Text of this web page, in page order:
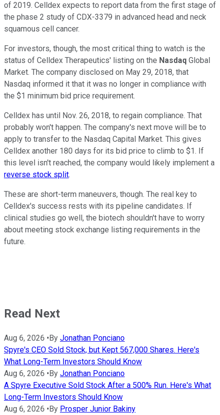
of 2019. Celldex expects to report data from the first stage of
the phase 2 study of CDX-3379 in advanced head and neck
squamous cell cancer.
For investors, though, the most critical thing to watch is the
status of Celldex Therapeutics' listing on the Nasdaq Global
Market. The company disclosed on May 29, 2018, that
Nasdaq informed it that it was no longer in compliance with
the $1 minimum bid price requirement.
Celldex has until Nov. 26, 2018, to regain compliance. That
probably won't happen. The company's next move will be to
apply to transfer to the Nasdaq Capital Market. This gives
Celldex another 180 days for its bid price to climb to $1. If
this level isn't reached, the company would likely implement a
reverse stock split.
These are short-term maneuvers, though. The real key to
Celldex's success rests with its pipeline candidates. If
clinical studies go well, the biotech shouldn't have to worry
about meeting stock exchange listing requirements in the
future.
Read Next
Aug 6, 2026 •By Jonathan Ponciano
Spyre's CEO Sold Stock, but Kept 567,000 Shares. Here's
What Long-Term Investors Should Know
Aug 6, 2026 •By Jonathan Ponciano
A Spyre Executive Sold Stock After a 500% Run. Here's What
Long-Term Investors Should Know
Aug 6, 2026 •By Prosper Junior Bakiny